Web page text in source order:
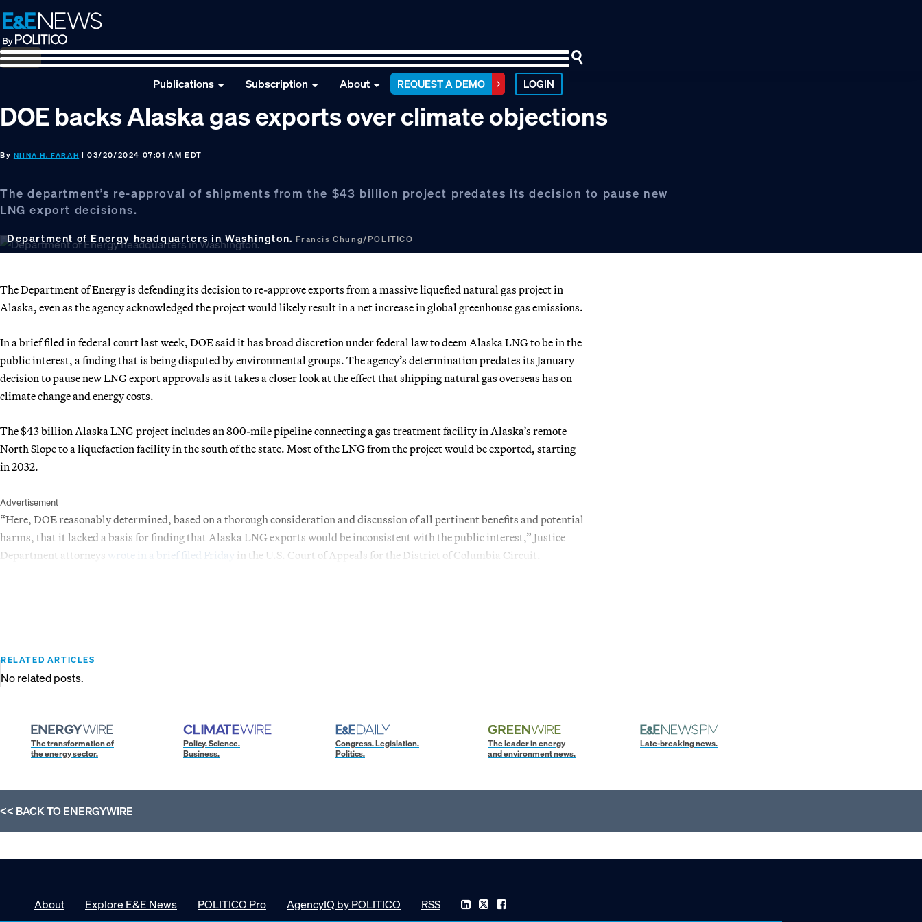
Skip
to
primary
navigation
Skip
to
main
content
Skip
to
footer
Publications Subscription About REQUEST A DEMO LOGIN
DOE backs Alaska gas exports over climate objections
By NIINA H. FARAH | 03/20/2024 07:01 AM EDT
The department’s re-approval of shipments from the $43 billion project predates its decision to pause new
LNG export decisions.
Department of Energy headquarters in Washington.Francis Chung/POLITICO
The Department of Energy is defending its decision to re-approve exports from a massive liquefied natural gas project in
Alaska, even as the agency acknowledged the project would likely result in a net increase in global greenhouse gas emissions.
In a brief filed in federal court last week, DOE said it has broad discretion under federal law to deem Alaska LNG to be in the
public interest, a finding that is being disputed by environmental groups. The agency’s determination predates its January
decision to pause new LNG export approvals as it takes a closer look at the effect that shipping natural gas overseas has on
climate change and energy costs.
The $43 billion Alaska LNG project includes an 800-mile pipeline connecting a gas treatment facility in Alaska’s remote
North Slope to a liquefaction facility in the south of the state. Most of the LNG from the project would be exported, starting
in 2032.
Advertisement
“Here, DOE reasonably determined, based on a thorough consideration and discussion of all pertinent benefits and potential
harms, that it lacked a basis for finding that Alaska LNG exports would be inconsistent with the public interest,” Justice
Department attorneys wrote in a brief filed Friday in the U.S. Court of Appeals for the District of Columbia Circuit.
RELATED ARTICLES
No related posts.
The transformation of
the energy sector.
Policy. Science.
Business.
Congress. Legislation.
Politics.
The leader in energy
and environment news.
Late-breaking news.
<< BACK TOENERGYWIRE
About Explore E&E News POLITICO Pro AgencyIQ by POLITICO RSS